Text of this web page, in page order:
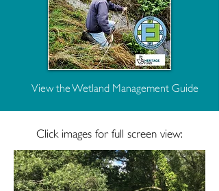
View the Wetland Management Guide
Click images for full screen view: